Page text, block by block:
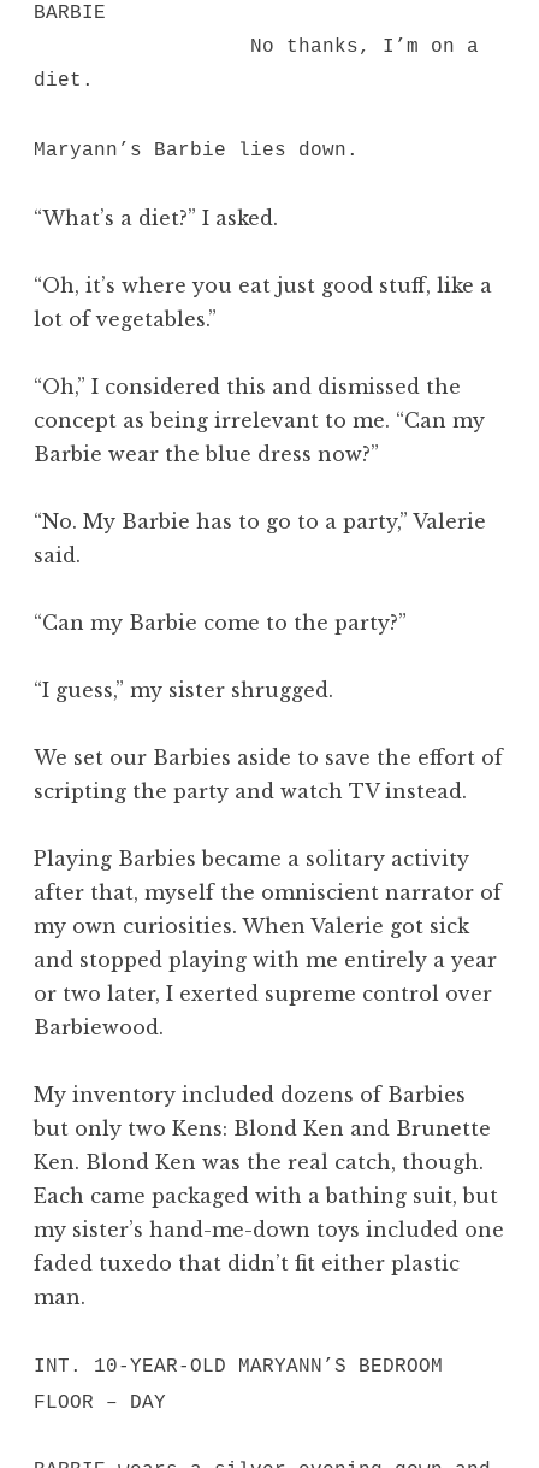
BARBIE
No thanks, I’m on a
diet.
Maryann’s Barbie lies down.
“What’s a diet?” I asked.
“Oh, it’s where you eat just good stuff, like a
lot of vegetables.”
“Oh,” I considered this and dismissed the
concept as being irrelevant to me. “Can my
Barbie wear the blue dress now?”
“No. My Barbie has to go to a party,” Valerie
said.
“Can my Barbie come to the party?”
“I guess,” my sister shrugged.
We set our Barbies aside to save the effort of
scripting the party and watch TV instead.
Playing Barbies became a solitary activity
after that, myself the omniscient narrator of
my own curiosities. When Valerie got sick
and stopped playing with me entirely a year
or two later, I exerted supreme control over
Barbiewood.
My inventory included dozens of Barbies
but only two Kens: Blond Ken and Brunette
Ken. Blond Ken was the real catch, though.
Each came packaged with a bathing suit, but
my sister’s hand-me-down toys included one
faded tuxedo that didn’t fit either plastic
man.
INT. 10-YEAR-OLD MARYANN’S BEDROOM
FLOOR – DAY